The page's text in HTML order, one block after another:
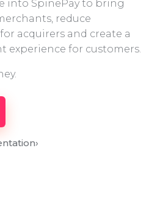
into SpinePay to bring
reduce
acquirers and create a
experience for customers.
›